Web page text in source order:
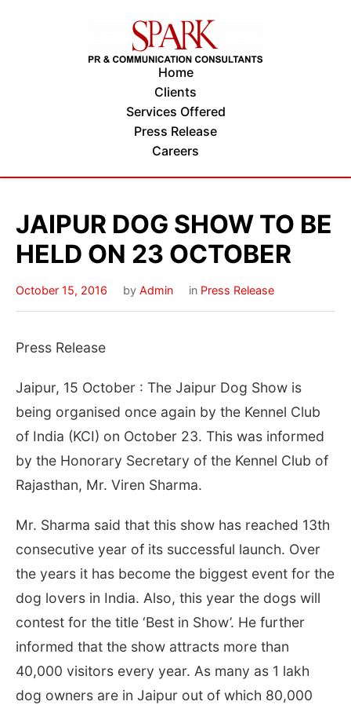
Home
Clients
Services Offered
Press Release
Careers
JAIPUR DOG SHOW TO BE
HELD ON 23 OCTOBER
October 15, 2016 by Admin in Press Release
Press Release
Jaipur, 15 October : The Jaipur Dog Show is
being organised once again by the Kennel Club
of India (KCI) on October 23. This was informed
by the Honorary Secretary of the Kennel Club of
Rajasthan, Mr. Viren Sharma.
Mr. Sharma said that this show has reached 13th
consecutive year of its successful launch. Over
the years it has become the biggest event for the
dog lovers in India. Also, this year the dogs will
contest for the title ‘Best in Show’. He further
informed that the show attracts more than
40,000 visitors every year. As many as 1 lakh
dog owners are in Jaipur out of which 80,000